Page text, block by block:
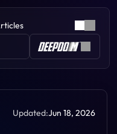
Updated:Jun 18, 2026